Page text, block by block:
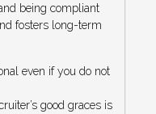
being compliant
fosters long-term
even if you do not
good graces is